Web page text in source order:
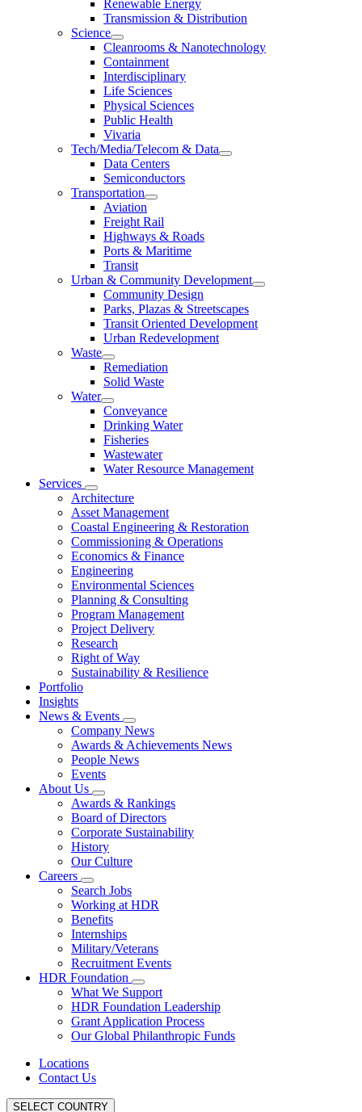
Renewable Energy
Transmission & Distribution
Science
Cleanrooms & Nanotechnology
Containment
Interdisciplinary
Life Sciences
Physical Sciences
Public Health
Vivaria
Tech/Media/Telecom & Data
Data Centers
Semiconductors
Transportation
Aviation
Freight Rail
Highways & Roads
Ports & Maritime
Transit
Urban & Community Development
Community Design
Parks, Plazas & Streetscapes
Transit Oriented Development
Urban Redevelopment
Waste
Remediation
Solid Waste
Water
Conveyance
Drinking Water
Fisheries
Wastewater
Water Resource Management
Services
Architecture
Asset Management
Coastal Engineering & Restoration
Commissioning & Operations
Economics & Finance
Engineering
Environmental Sciences
Planning & Consulting
Program Management
Project Delivery
Research
Right of Way
Sustainability & Resilience
Portfolio
Insights
News & Events
Company News
Awards & Achievements News
People News
Events
About Us
Awards & Rankings
Board of Directors
Corporate Sustainability
History
Our Culture
Careers
Search Jobs
Working at HDR
Benefits
Internships
Military/Veterans
Recruitment Events
HDR Foundation
What We Support
HDR Foundation Leadership
Grant Application Process
Our Global Philanthropic Funds
Locations
Contact Us
SELECT COUNTRY